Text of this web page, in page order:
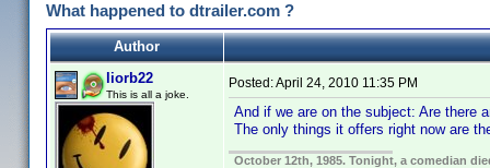
What happened to dtrailer.com ?
Author
liorb22
This is all a joke.
Posted:April 24, 2010 11:35 PM
And if we are on the subject: Are there
The only things it offers right now are
October 12th, 1985. Tonight, a comedian